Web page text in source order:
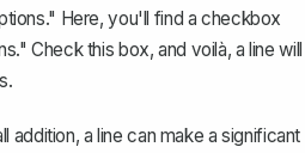
Here, you'll find a checkbox
Check this box, and voilà, a line will
addition, a line can make a significant